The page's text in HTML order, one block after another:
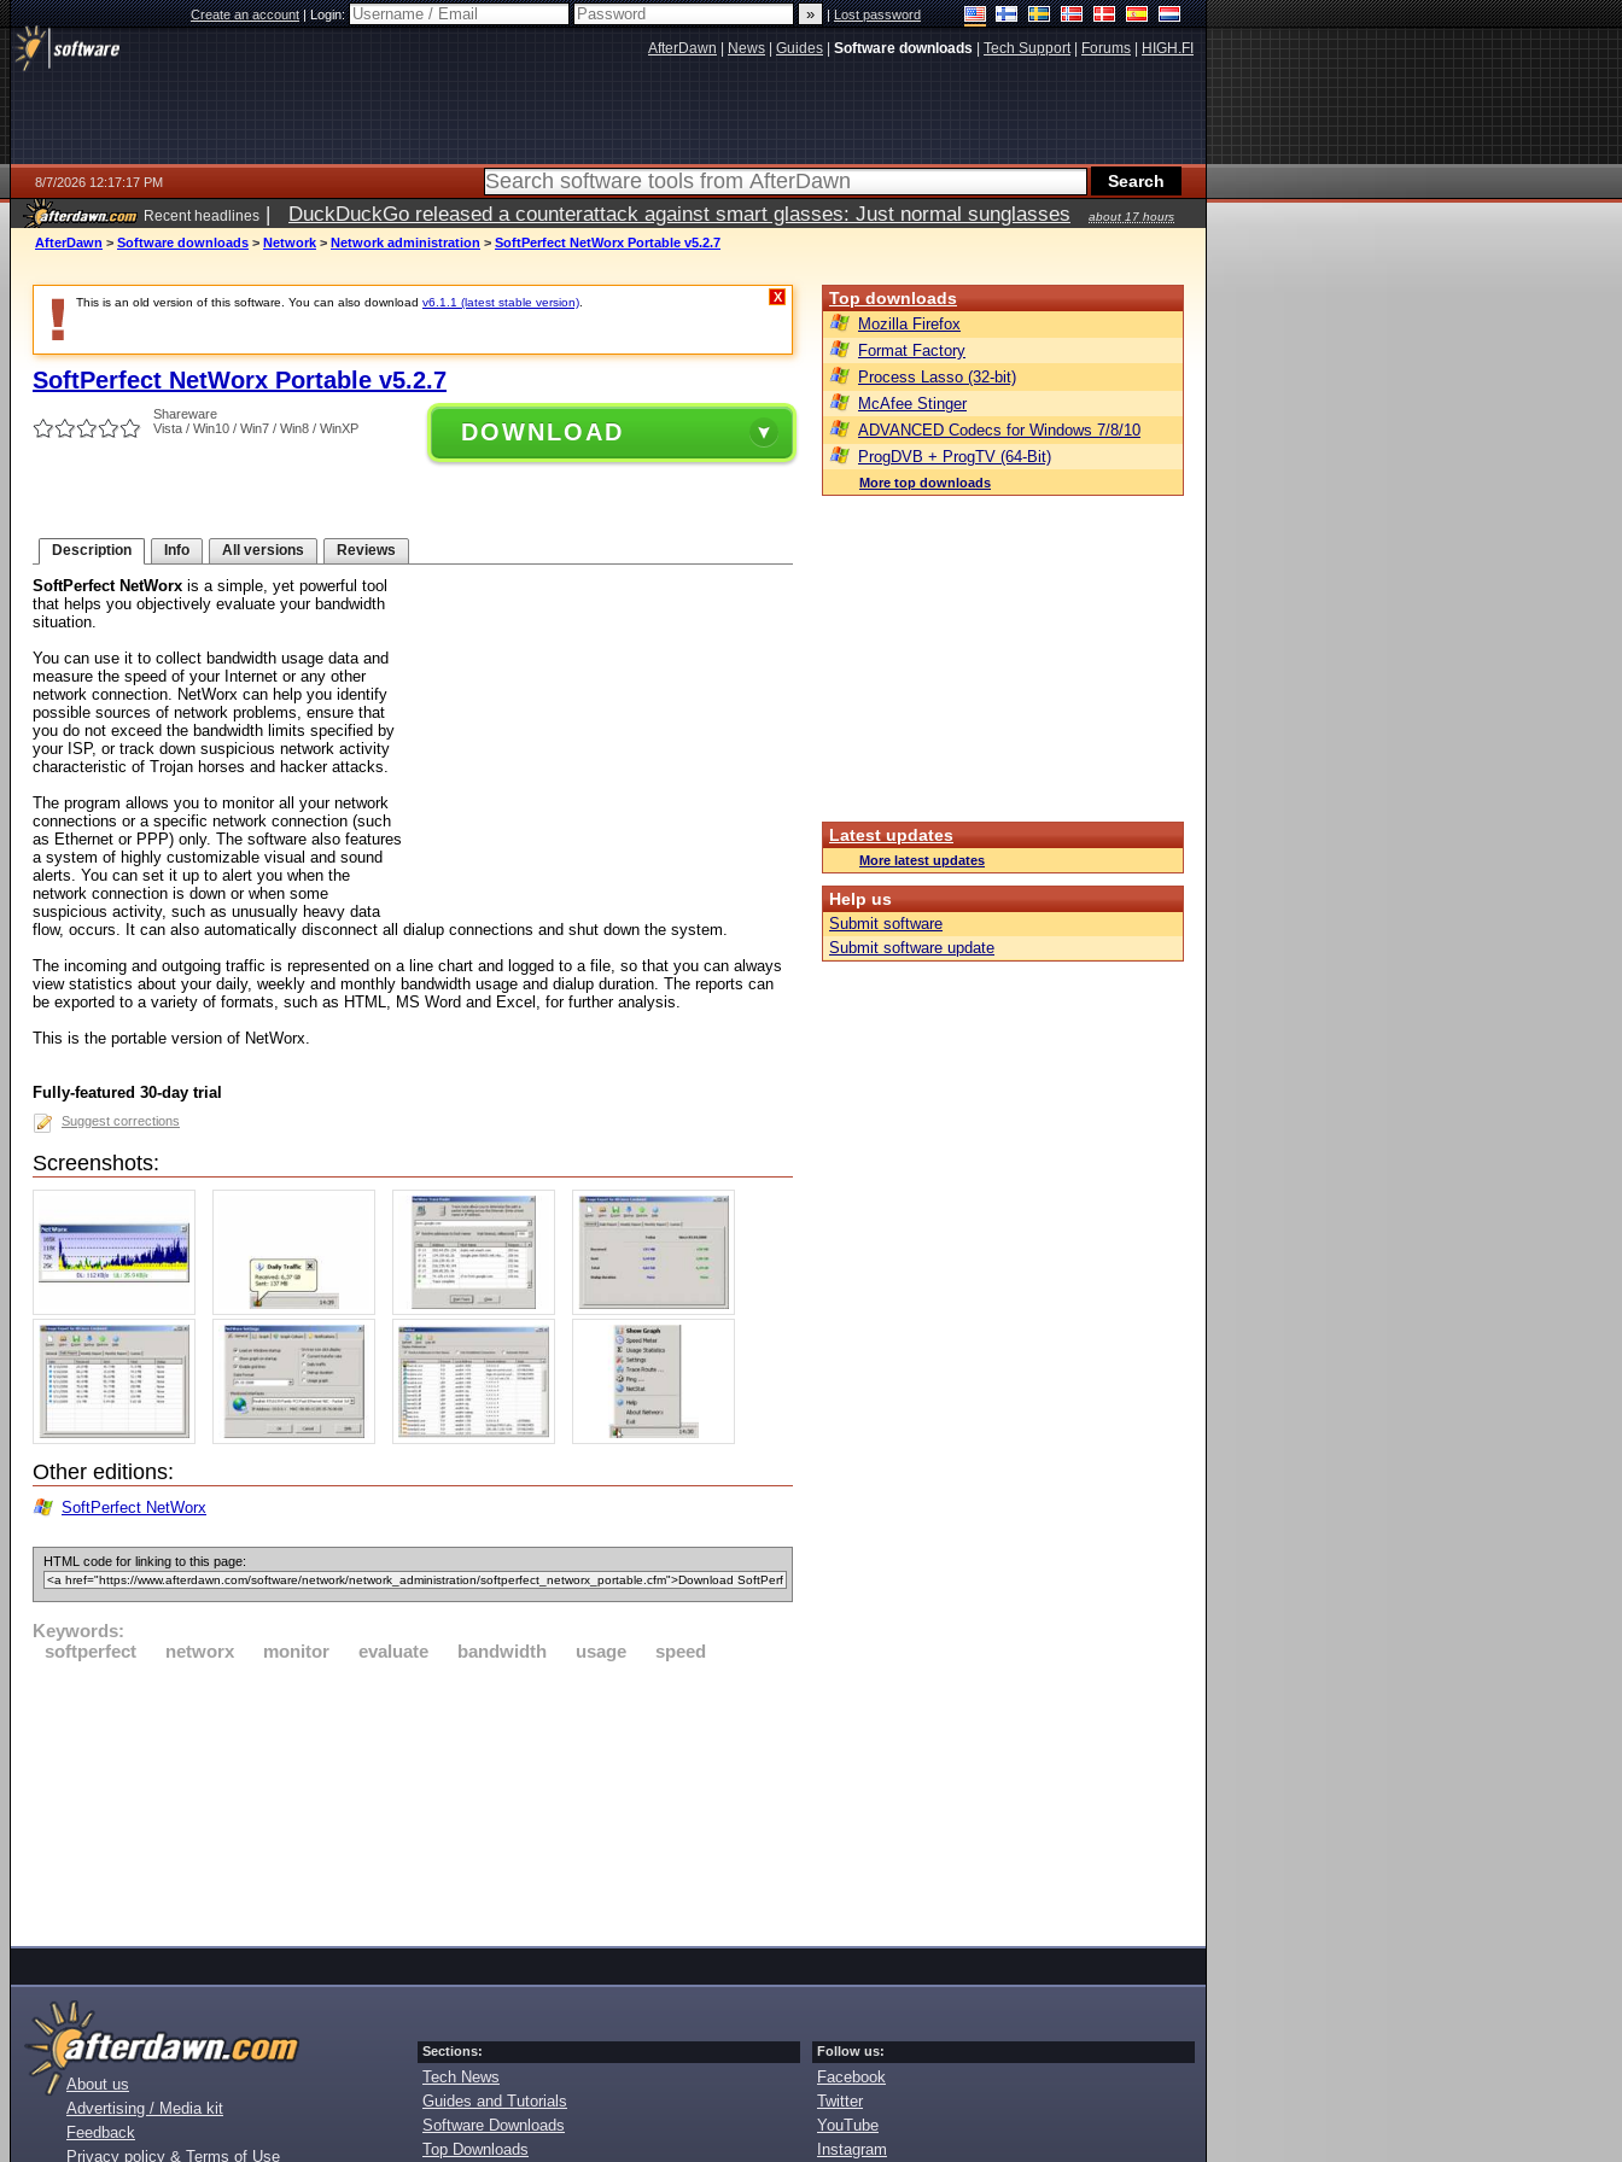
Create an account|Login: |Lost password
AfterDawn News Guides Software downloads Tech Support| Forums HIGH.FI
8/7/2026 12:17:17 PM
Recent headlines | DuckDuckGo released a counterattack against smart glasses: Just normal sunglasses
about 17 hours
ago
AfterDawn > Software downloads > Network > Network administration > SoftPerfect NetWorx Portable v5.2.7
This is an old version of this software. You can also download v6.1.1 (latest stable version) X
SoftPerfect NetWorx Portable v5.2.7
Shareware
Vista / Win10 / Win7 / Win8 / WinXP
DOWNLOAD
Description Info All versions Reviews
SoftPerfect NetWorx is a simple, yet powerful tool
that helps you objectively evaluate your bandwidth
situation.
You can use it to collect bandwidth usage data and
measure the speed of your Internet or any other
network connection. NetWorx can help you identify
possible sources of network problems, ensure that
you do not exceed the bandwidth limits specified by
your ISP, or track down suspicious network activity
characteristic of Trojan horses and hacker attacks.
The program allows you to monitor all your network
connections or a specific network connection (such
as Ethernet or PPP) only. The software also features
a system of highly customizable visual and sound
alerts. You can set it up to alert you when the
network connection is down or when some
suspicious activity, such as unusually heavy data
flow, occurs. It can also automatically disconnect all dialup connections and shut down the system.
The incoming and outgoing traffic is represented on a line chart and logged to a file, so that you can always
view statistics about your daily, weekly and monthly bandwidth usage and dialup duration. The reports can
be exported to a variety of formats, such as HTML, MS Word and Excel, for further analysis.
This is the portable version of NetWorx.
Fully-featured 30-day trial
Suggest corrections
Screenshots:
Other editions:
SoftPerfect NetWorx
HTML code for linking to this page:
Keywords:
softperfect
networx monitor evaluate bandwidth usage speed
Top downloads
Mozilla Firefox
Format Factory
Process Lasso (32-bit)
McAfee Stinger
ADVANCED Codecs for Windows 7/8/10
ProgDVB + ProgTV (64-Bit)
More top downloads
Latest updates
More latest updates
Help us
Submit software
Submit software update
About us
Advertising / Media kit
Feedback
Privacy policy & Terms of Use
Sections:
Tech News
Guides and Tutorials
Software Downloads
Top Downloads
Follow us:
Facebook
Twitter
YouTube
Instagram